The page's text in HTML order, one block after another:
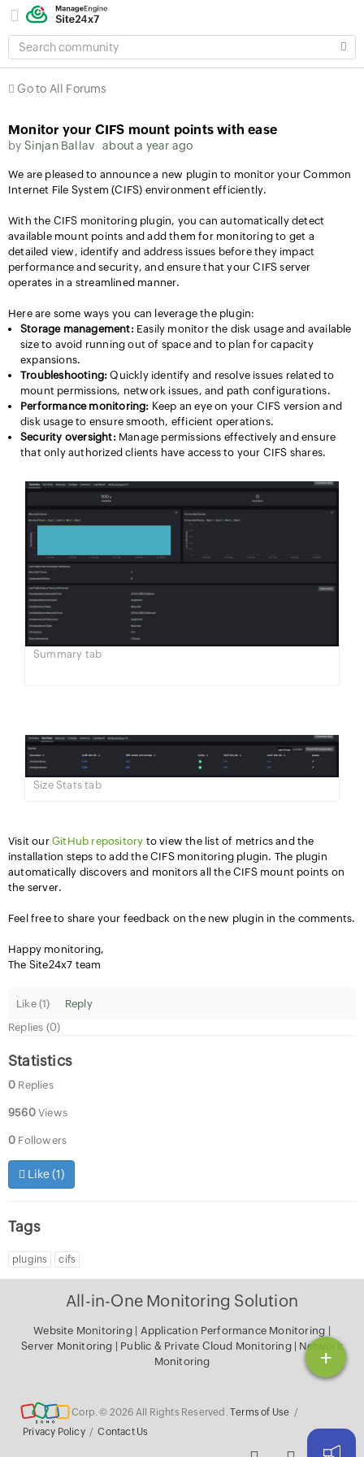
SEARCH
COMMUNITY
+
Go to All Forums
Monitor your CIFS mount points with ease
by Sinjan Ballav about a year ago
We are pleased to announce a new plugin to monitor your Common
Internet File System (CIFS) environment efficiently.
With the CIFS monitoring plugin, you can automatically detect
available mount points and add them for monitoring to get a
detailed view, identify and address issues before they impact
performance and security, and ensure that your CIFS server
operates in a streamlined manner.
Here are some ways you can leverage the plugin:
Storage management:Easily monitor the disk usage and available
size to avoid running out of space and to plan for capacity
expansions.
Troubleshooting: Quickly identify and resolve issues related to
mount permissions, network issues, and path configurations.
Performance monitoring: Keep an eye on your CIFS version and
disk usage to ensure smooth, efficient operations.
Security oversight:Manage permissions effectively and ensure
that only authorized clients have access to your CIFS shares.
Summary tab
Size Stats tab
Visit ourGitHub repository to view the list of metrics and the
installation steps to add the CIFS monitoring plugin. The plugin
automatically discovers and monitors all the CIFS mount points on
the server.
Feel free to share your feedback on the new plugin in the comments.
Happy monitoring,
The Site24x7 team
Like (1)
Reply
Replies (0)
Statistics
0 Replies
9560Views
0 Followers
Like (1)
Tags
plugins cifs
All-in-One Monitoring Solution
Website Monitoring| Application Performance Monitoring
Server Monitoring
Public & Private Cloud Monitoring
Network
Monitoring
Corp. © 2026 All Rights Reserved.Terms of Use /
Privacy Policy / Contact Us